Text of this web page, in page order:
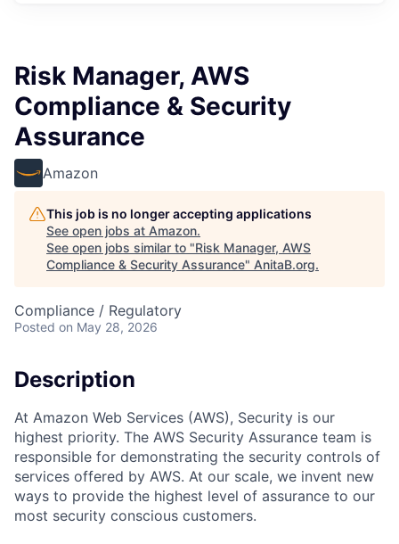
Risk Manager, AWS
Compliance & Security
Assurance
Amazon
This job is no longer accepting applications
See open jobs at Amazon.
See open jobs similar to "Risk Manager, AWS
Compliance & Security Assurance" AnitaB.org.
Compliance / Regulatory
Posted on May 28, 2026
Description
At Amazon Web Services (AWS), Security is our
highest priority. The AWS Security Assurance team is
responsible for demonstrating the security controls of
services offered by AWS. At our scale, we invent new
ways to provide the highest level of assurance to our
most security conscious customers.